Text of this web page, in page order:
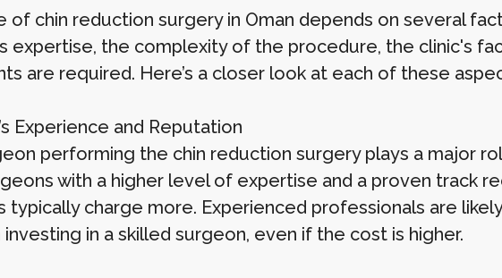
of chin reduction surgery in Oman depends on several
expertise, the complexity of the procedure, the clinic's
are required. Here’s a closer look at each of these
Experience and Reputation
performing the chin reduction surgery plays a major
with a higher level of expertise and a proven track
typically charge more. Experienced professionals are
investing in a skilled surgeon, even if the cost is higher.